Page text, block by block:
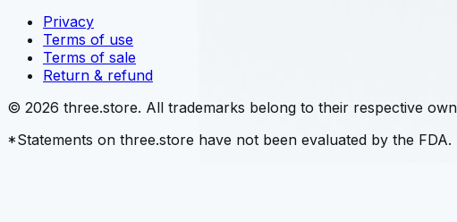
Privacy
Terms of use
Terms of sale
Return & refund
© 2026 three.store. All trademarks belong to their respective
*Statements on three.store have not been evaluated by the